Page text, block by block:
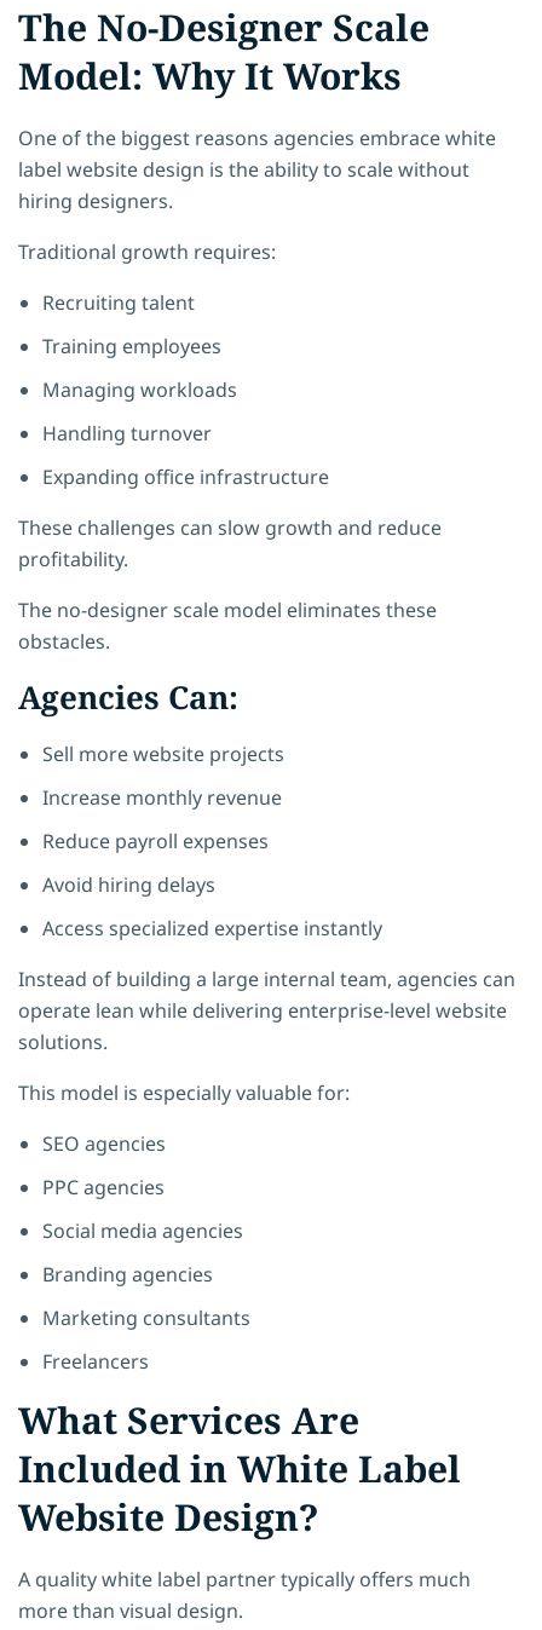
The No-Designer Scale
Model: Why It Works
One of the biggest reasons agencies embrace white
label website design is the ability to scale without
hiring designers.
Traditional growth requires:
Recruiting talent
Training employees
Managing workloads
Handling turnover
Expanding office infrastructure
These challenges can slow growth and reduce
profitability.
The no-designer scale model eliminates these
obstacles.
Agencies Can:
Sell more website projects
Increase monthly revenue
Reduce payroll expenses
Avoid hiring delays
Access specialized expertise instantly
Instead of building a large internal team, agencies can
operate lean while delivering enterprise-level website
solutions.
This model is especially valuable for:
SEO agencies
PPC agencies
Social media agencies
Branding agencies
Marketing consultants
Freelancers
What Services Are
Included in White Label
Website Design?
A quality white label partner typically offers much
more than visual design.